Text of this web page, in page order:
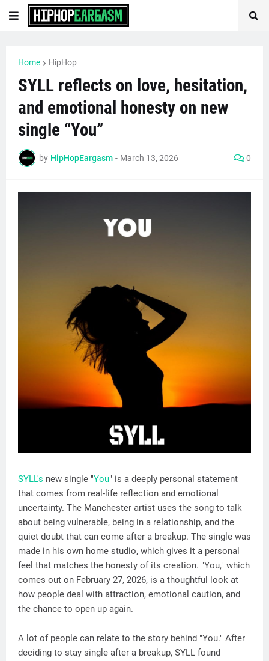
Home HipHop
SYLL reflects on love, hesitation,
and emotional honesty on new
single “You”
by HipHopEargasm - March 13, 2026 0
SYLL's new single "You" is a deeply personal statement
that comes from real-life reflection and emotional
uncertainty. The Manchester artist uses the song to talk
about being vulnerable, being in a relationship, and the
quiet doubt that can come after a breakup. The single was
made in his own home studio, which gives it a personal
feel that matches the honesty of its creation. "You," which
comes out on February 27, 2026, is a thoughtful look at
how people deal with attraction, emotional caution, and
the chance to open up again.
A lot of people can relate to the story behind "You." After
deciding to stay single after a breakup, SYLL found